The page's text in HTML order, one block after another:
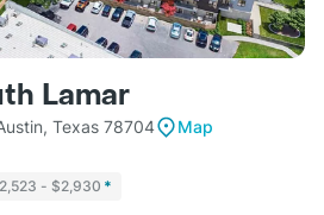
Lamar
Texas 78704
Map
- $2,930 *